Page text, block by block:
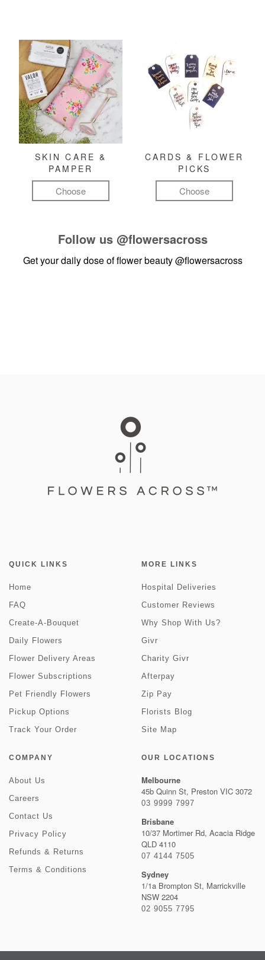
SKIN CARE &
PAMPER
Choose
CARDS & FLOWER
PICKS
Choose
Follow us @flowersacross
Get your daily dose of flower beauty@flowersacross
QUICK LINKS
Home
FAQ
Create-A-Bouquet
Daily Flowers
Flower Delivery Areas
Flower Subscriptions
Pet Friendly Flowers
Pickup Options
Track Your Order
MORE LINKS
Hospital Deliveries
Customer Reviews
Why Shop With Us?
Givr
Charity Givr
Afterpay
Zip Pay
Florists Blog
Site Map
COMPANY
About Us
Careers
Contact Us
Privacy Policy
Refunds & Returns
Terms & Conditions
OUR LOCATIONS
Melbourne
45b Quinn St, Preston VIC 3072
03 9999 7997
Brisbane
10/37 Mortimer Rd, Acacia Ridge
QLD 4110
07 4144 7505
Sydney
1/1a Brompton St, Marrickville
NSW 2204
02 9055 7795